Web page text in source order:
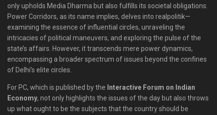
only upholds Media Dharma but also fulfills its societal obligations.
Power Corridors, as its name implies, delves into realpolitik—
examining the essence of influential circles, unraveling the
intricacies of political maneuvers, and exploring the pulse of the
state’s affairs. However, it transcends mere power dynamics,
encompassing a broader spectrum of issues beyond the confines
of Delhi’s elite circles.
For PC, which is published by the Interactive Forum on Indian
Economy, not only highlights the issues of the day but also throws
up what ought to be the subjects that the country should be